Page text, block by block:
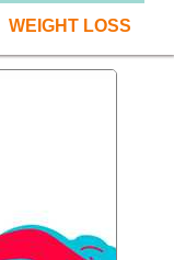
WEIGHT LOSS